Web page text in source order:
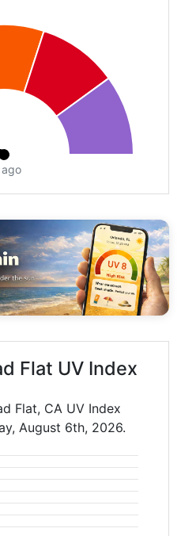
Flat UV Index
Flat, CA UV Index
August 6th, 2026.